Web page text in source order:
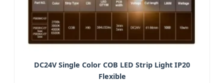
DC24V Single Color COB LED Strip Light IP20
Flexible